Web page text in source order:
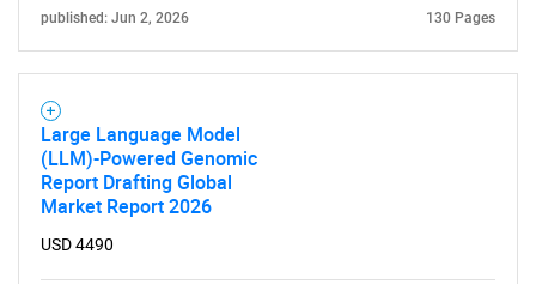
Contact Us
published: Jun 2, 2026 130 Pages
Large Language Model
(LLM)-Powered Genomic
Report Drafting Global
Market Report 2026
USD 4490